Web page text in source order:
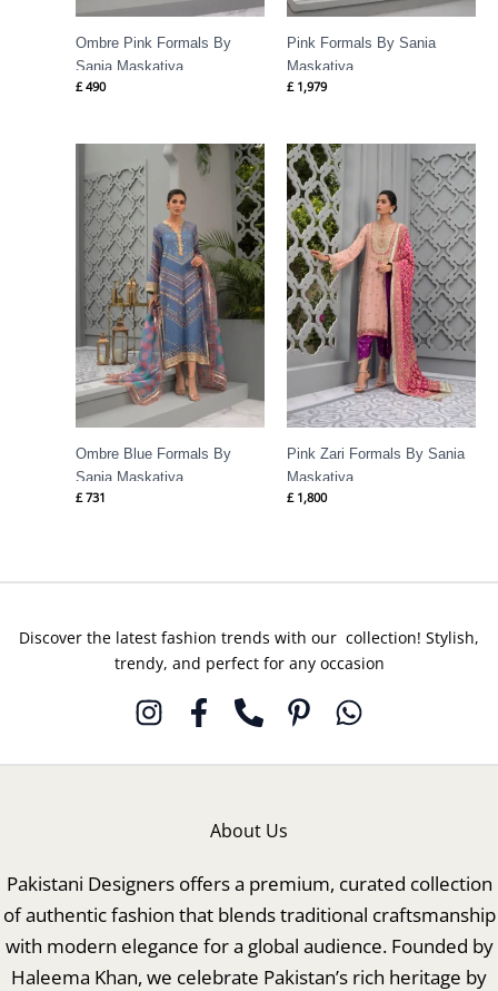
Ombre Pink Formals By
Sania Maskatiya
£ 490
Pink Formals By Sania
Maskatiya
£ 1,979
Ombre Blue Formals By
Sania Maskatiya
£ 731
Pink Zari Formals By Sania
Maskatiya
£ 1,800
Discover the latest fashion trends with our collection! Stylish,
trendy, and perfect for any occasion
About Us
Pakistani Designers offers a premium, curated collection
of authentic fashion that blends traditional craftsmanship
with modern elegance for a global audience. Founded by
Haleema Khan, we celebrate Pakistan’s rich heritage by